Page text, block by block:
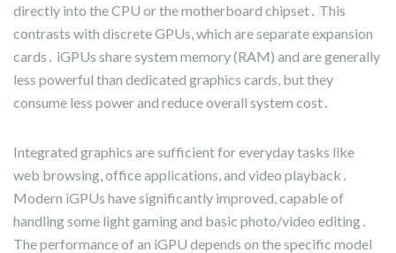
directly into the CPU or the motherboard chipset․ This
contrasts with discrete GPUs, which are separate expansion
cards․ iGPUs share system memory (RAM) and are generally
less powerful than dedicated graphics cards, but they
consume less power and reduce overall system cost․
Integrated graphics are sufficient for everyday tasks like
web browsing, office applications, and video playback․
Modern iGPUs have significantly improved, capable of
handling some light gaming and basic photo/video editing․
The performance of an iGPU depends on the specific model